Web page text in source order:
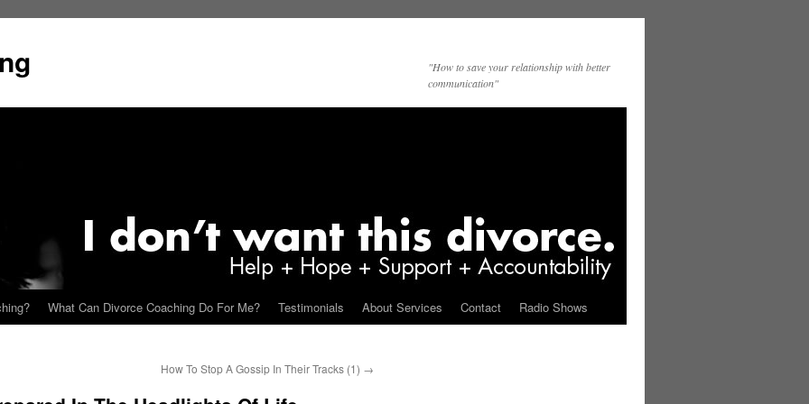
"How to save your relationship with better
communication"
What Can Divorce Coaching Do For Me? Testimonials About Services Contact Radio Shows
How To Stop A Gossip In Their Tracks (1) →